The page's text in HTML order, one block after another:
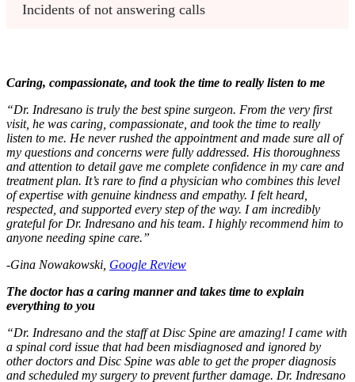
Incidents of not answering calls
Caring, compassionate, and took the time to really listen to me
“Dr. Indresano is truly the best spine surgeon. From the very first
visit, he was caring, compassionate, and took the time to really
listen to me. He never rushed the appointment and made sure all of
my questions and concerns were fully addressed. His thoroughness
and attention to detail gave me complete confidence in my care and
treatment plan. It’s rare to find a physician who combines this level
of expertise with genuine kindness and empathy. I felt heard,
respected, and supported every step of the way. I am incredibly
grateful for Dr. Indresano and his team. I highly recommend him to
anyone needing spine care.”
-Gina Nowakowski, Google Review
The doctor has a caring manner and takes time to explain
everything to you
“Dr. Indresano and the staff at Disc Spine are amazing! I came with
a spinal cord issue that had been misdiagnosed and ignored by
other doctors and Disc Spine was able to get the proper diagnosis
and scheduled my surgery to prevent further damage. Dr. Indresano